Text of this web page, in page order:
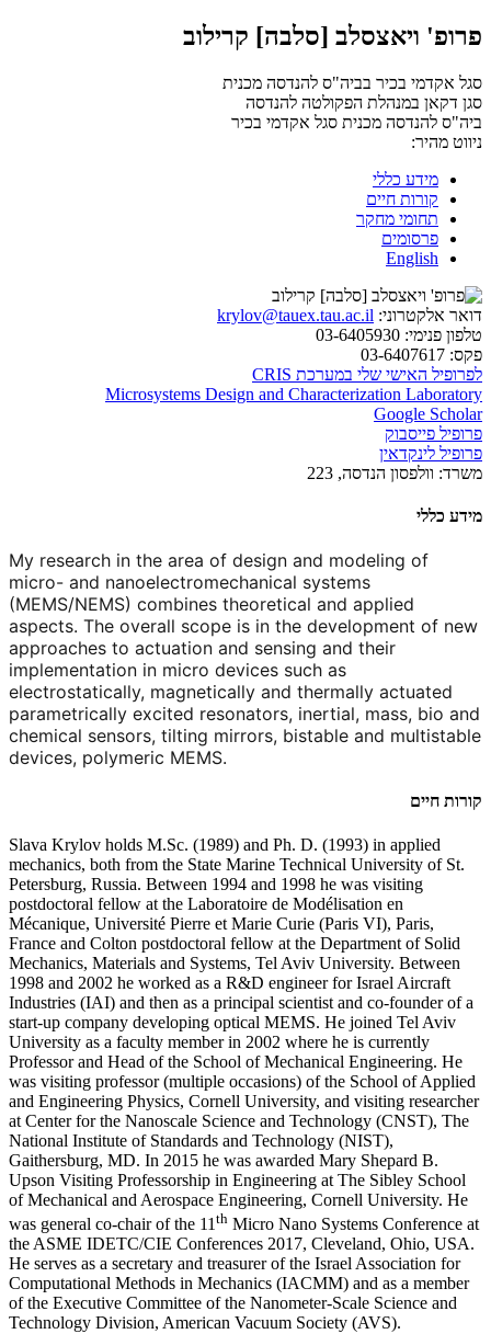
פרופ' ויאצסלב [סלבה] קרילוב
סגל אקדמי בכיר בביה"ס להנדסה מכנית
סגן דקאן במנהלת הפקולטה להנדסה
ביה"ס להנדסה מכנית סגל אקדמי בכיר
ניווט מהיר:
מידע כללי
קורות חיים
תחומי מחקר
פרסומים
English
דואר אלקטרוני: krylov@tauex.tau.ac.il
טלפון פנימי:
פקס:
לפרופיל האישי שלי במערכת CRIS
Microsystems Design and Characterization Laboratory
Google Scholar
פרופיל פייסבוק
פרופיל לינקדאין
משרד: וולפסון הנדסה, 223
מידע כללי
My research in the area of design and modeling of
micro- and nanoelectromechanical systems
(MEMS/NEMS) combines theoretical and applied
aspects. The overall scope is in the development of new
approaches to actuation and sensing and their
implementation in micro devices such as
electrostatically, magnetically and thermally actuated
parametrically excited resonators, inertial, mass, bio and
chemical sensors, tilting mirrors, bistable and multistable
devices, polymeric MEMS.
קורות חיים
Slava Krylov holds M.Sc. (1989) and Ph. D. (1993) in applied
mechanics, both from the State Marine Technical University of St.
Petersburg, Russia. Between 1994 and 1998 he was visiting
postdoctoral fellow at the Laboratoire de Modélisation en
Mécanique, Université Pierre et Marie Curie (Paris VI), Paris,
France and Colton postdoctoral fellow at the Department of Solid
Mechanics, Materials and Systems, Tel Aviv University. Between
1998 and 2002 he worked as a R&D engineer for Israel Aircraft
Industries (IAI) and then as a principal scientist and co-founder of a
start-up company developing optical MEMS. He joined Tel Aviv
University as a faculty member in 2002 where he is currently
Professor and Head of the School of Mechanical Engineering. He
was visiting professor (multiple occasions) of the School of Applied
and Engineering Physics, Cornell University, and visiting researcher
at Center for the Nanoscale Science and Technology (CNST), The
National Institute of Standards and Technology (NIST),
Gaithersburg, MD. In 2015 he was awarded Mary Shepard B.
Upson Visiting Professorship in Engineering at The Sibley School
of Mechanical and Aerospace Engineering, Cornell University. He
was general co-chair of the 11 th Micro Nano Systems Conference at
the ASME IDETC/CIE Conferences 2017, Cleveland, Ohio, USA.
He serves as a secretary and treasurer of the Israel Association for
Computational Methods in Mechanics (IACMM) and as a member
of the Executive Committee of the Nanometer-Scale Science and
Technology Division, American Vacuum Society (AVS).